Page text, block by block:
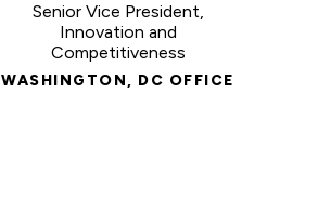
Senior Vice President,
Innovation and
Competitiveness
WASHINGTON, DC OFFICE